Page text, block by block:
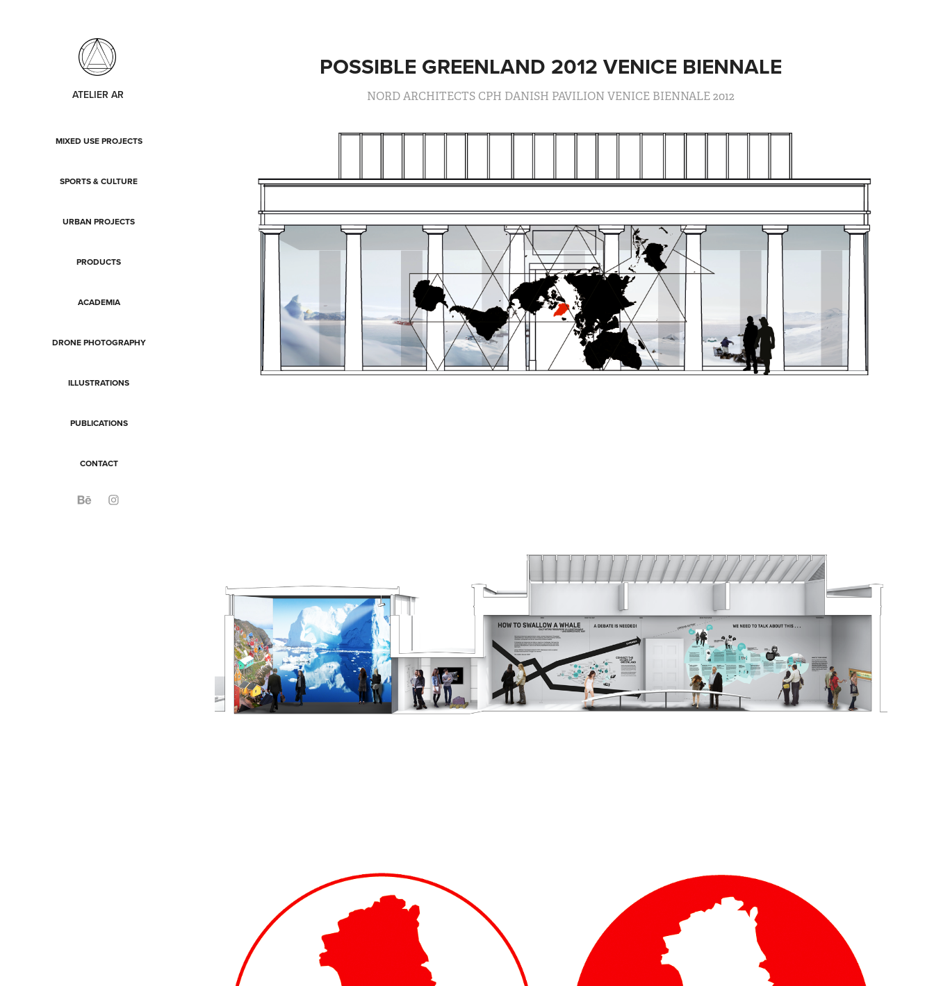
ATELIER AR
MIXED USE PROJECTS
SPORTS & CULTURE
URBAN PROJECTS
PRODUCTS
ACADEMIA
DRONE PHOTOGRAPHY
ILLUSTRATIONS
PUBLICATIONS
CONTACT
POSSIBLE GREENLAND 2012 VENICE BIENNALE
NORD ARCHITECTS CPH DANISH PAVILION VENICE BIENNALE 2012